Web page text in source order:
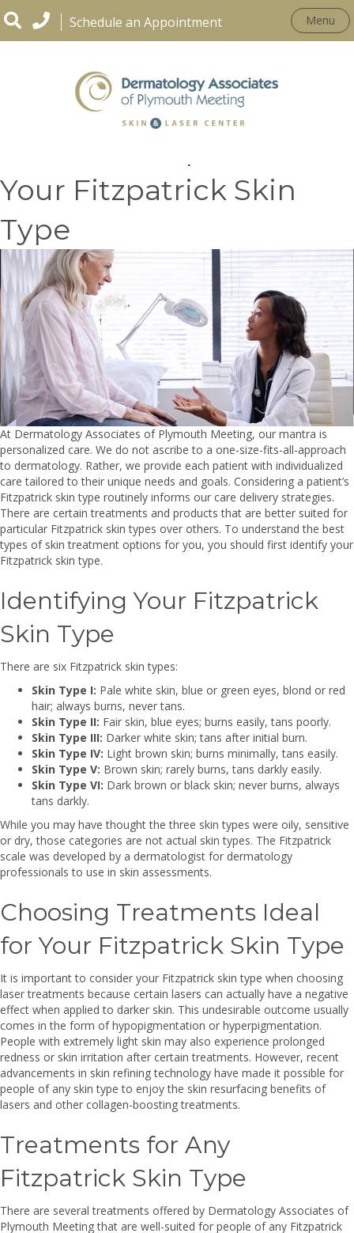
Schedule an Appointment Menu
Your Fitzpatrick Skin
Type
At Dermatology Associates of Plymouth Meeting, our mantra is
personalized care. We do not ascribe to a one-size-fits-all-approach
to dermatology. Rather, we provide each patient with individualized
care tailored to their unique needs and goals. Considering a patient’s
Fitzpatrick skin type routinely informs our care delivery strategies.
There are certain treatments and products that are better suited for
particular Fitzpatrick skin types over others. To understand the best
types of skin treatment options for you, you should first identify your
Fitzpatrick skin type.
Identifying Your Fitzpatrick
Skin Type
There are six Fitzpatrick skin types:
Skin Type I: Pale white skin, blue or green eyes, blond or red
hair; always burns, never tans.
Skin Type II: Fair skin, blue eyes; burns easily, tans poorly.
Skin Type III: Darker white skin; tans after initial burn.
Skin Type IV: Light brown skin; burns minimally, tans easily.
Skin Type V: Brown skin; rarely burns, tans darkly easily.
Skin Type VI: Dark brown or black skin; never burns, always
tans darkly.
While you may have thought the three skin types were oily, sensitive
or dry, those categories are not actual skin types. The Fitzpatrick
scale was developed by a dermatologist for dermatology
professionals to use in skin assessments.
Choosing Treatments Ideal
for Your Fitzpatrick Skin Type
It is important to consider your Fitzpatrick skin type when choosing
laser treatments because certain lasers can actually have a negative
effect when applied to darker skin. This undesirable outcome usually
comes in the form of hypopigmentation or hyperpigmentation.
People with extremely light skin may also experience prolonged
redness or skin irritation after certain treatments. However, recent
advancements in skin refining technology have made it possible for
people of any skin type to enjoy the skin resurfacing benefits of
lasers and other collagen-boosting treatments.
Treatments for Any
Fitzpatrick Skin Type
There are several treatments offered by Dermatology Associates of
Plymouth Meeting that are well-suited for people of any Fitzpatrick